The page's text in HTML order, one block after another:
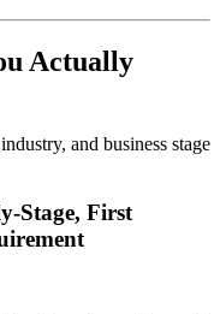
Actually
and business stage
Stage, First